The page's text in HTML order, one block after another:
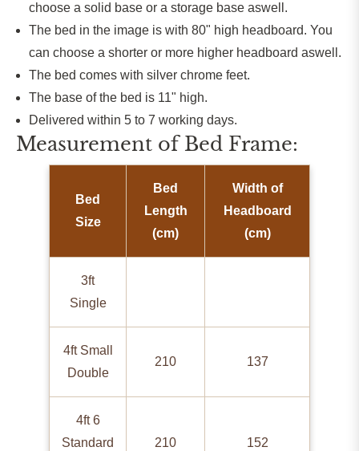
choose a solid base or a storage base aswell.
The bed in the image is with 80" high headboard. You
can choose a shorter or more higher headboard aswell.
The bed comes with silver chrome feet.
The base of the bed is 11" high.
Delivered within 5 to 7 working days.
Measurement of Bed Frame:
Bed
Size
Bed
Length
(cm)
Width of
Headboard
(cm)
3ft
Single
4ft Small
Double
210 137
4ft 6
Standard
210 152